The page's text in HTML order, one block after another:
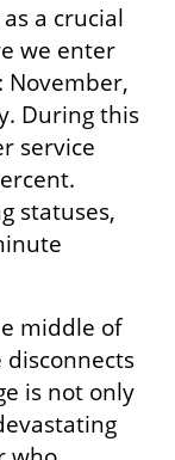
a crucial
we enter
November,
During this
service
statuses,
middle of
disconnects
is not only